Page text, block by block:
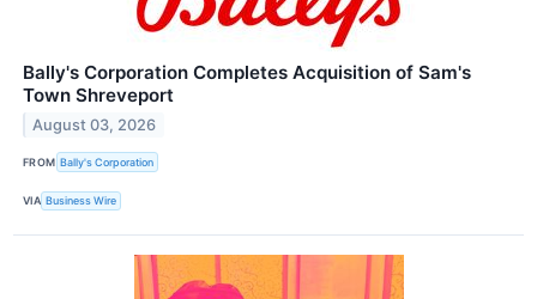
Bally's Corporation Completes Acquisition of Sam's
Town Shreveport
August 03, 2026
FROM Bally's Corporation
VIA Business Wire